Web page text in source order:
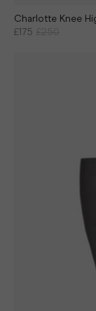
Charlotte Knee
£175